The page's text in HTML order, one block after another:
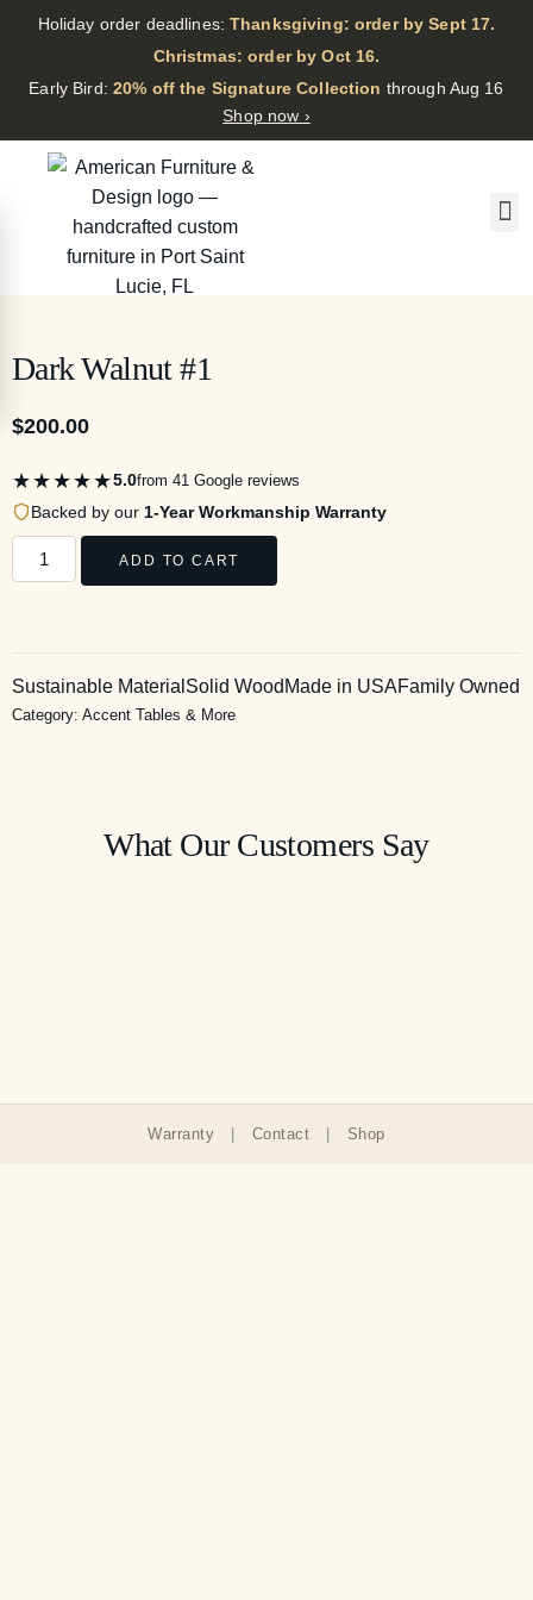
Holiday order deadlines:Thanksgiving: order by Sept 17.
·
Christmas: order by Oct 16.
·
Early Bird:20% off the Signature Collection through Aug 16
Shop now ›
Dark Walnut #1
$200.00
★★★★★5.0from 41 Google reviews
Backed by our 1-Year Workmanship Warranty
ADD TO CART
Sustainable Material Solid Wood Made in USAFamily Owned
Category: Accent Tables & More
What Our Customers Say
Warranty Contact Shop